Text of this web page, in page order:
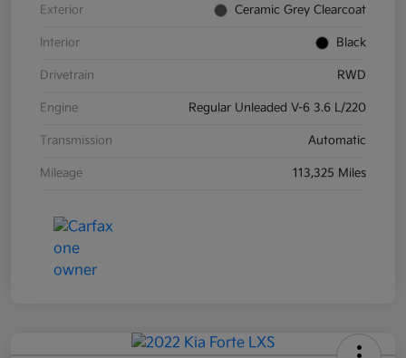
Exterior Ceramic Grey Clearcoat
Interior Black
Drivetrain RWD
Engine Regular Unleaded V-6 3.6 L/220
Transmission Automatic
Mileage 113,325 Miles